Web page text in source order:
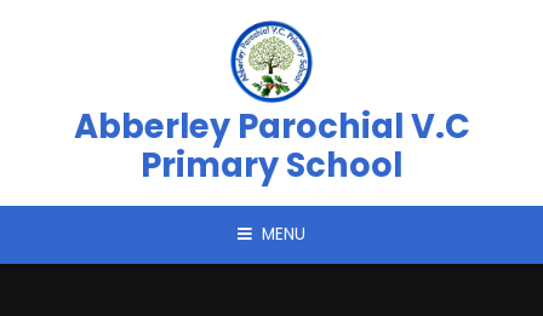
Abberley Parochial V.C
Primary School
MENU